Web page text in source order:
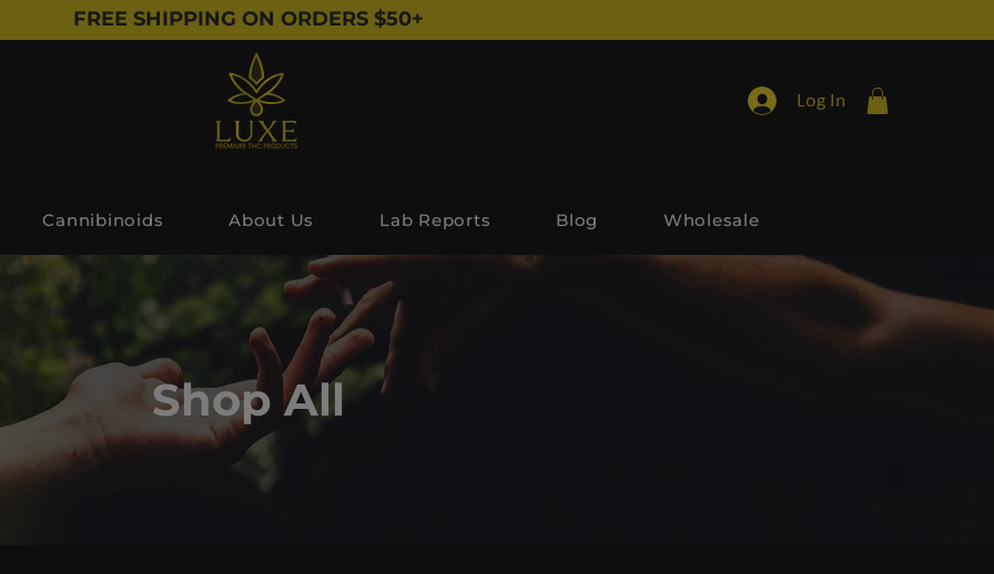
FREE SHIPPING ON ORDERS $50+
Log In
Cannibinoids About Us Lab Reports Blog Wholesale
Shop All